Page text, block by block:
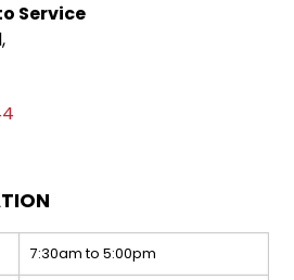
Service
7:30am to 5:00pm